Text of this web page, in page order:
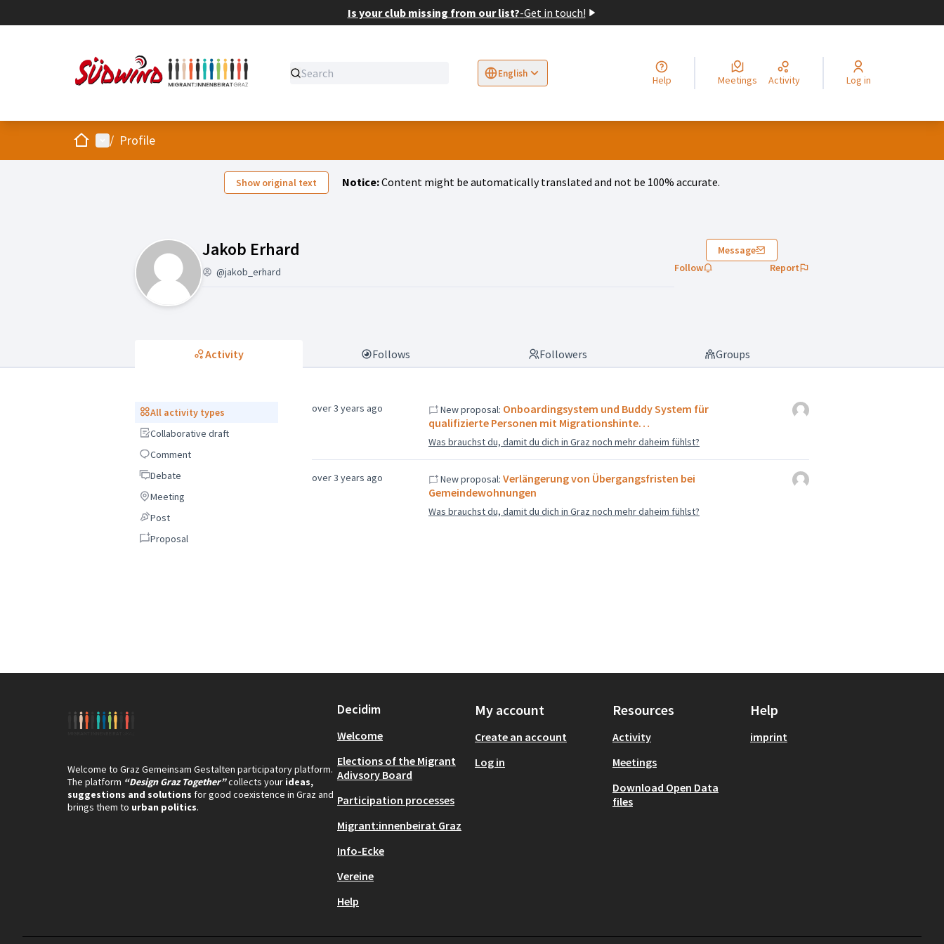
Is your club missing from our list?-Get in touch!
English
Sprache wählen Elegir el idioma Choisir la langue Alege limba Izberi jezikOdaberite jezik
Help Meetings Activity Log in
HomeMain menu
/ Profile
Show original text Notice:Content might be automatically translated and not be 100% accurate.
Jakob Erhard
@jakob_erhard
Message
Follow
Report
Activity Follows Followers Groups
All activity types
All activity types
Collaborative draft
Collaborative draft
Comment
Comment
DebateDebate
Meeting
Meeting
PostPost
Proposal
Proposal
over 3 years ago New proposal: Onboardingsystem und Buddy System für
qualifizierte Personen mit Migrationshinte…
Was brauchst du, damit du dich in Graz noch mehr daheim fühlst?
over 3 years ago New proposal: Verlängerung von Übergangsfristen bei
Gemeindewohnungen
Was brauchst du, damit du dich in Graz noch mehr daheim fühlst?
Welcome to Graz Gemeinsam Gestalten participatory platform.
The platform “Design Graz Together”collects your ideas,
suggestions and solutions for good coexistence in Graz and
brings them to urban politics.
Decidim
Welcome
Elections of the Migrant
Adivsory Board
Participation processes
Migrant:innenbeirat Graz
Info-Ecke
Vereine
Help
My account
Create an account
Log in
Resources
Activity
Meetings
Download Open Data
files
Help
imprint